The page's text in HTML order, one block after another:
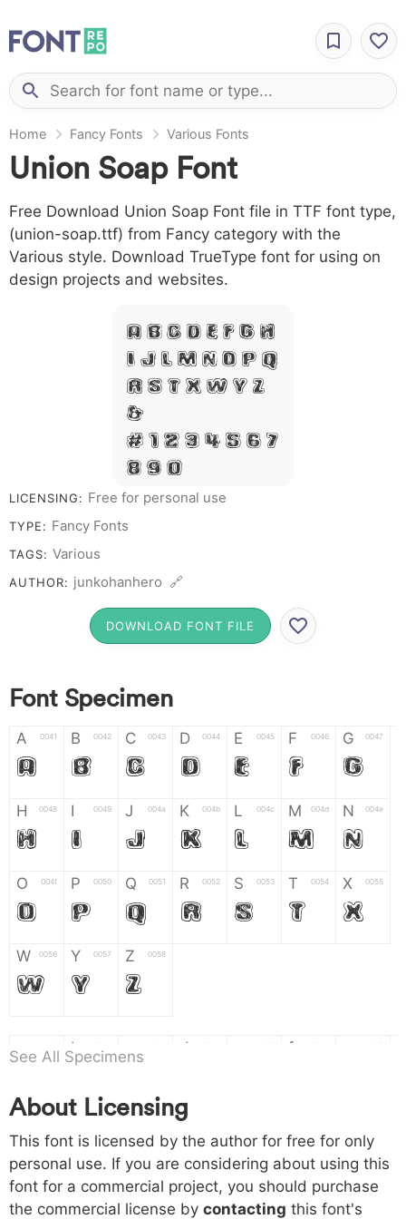
Home Fancy Fonts Various Fonts
Union Soap Font
Free Download Union Soap Font file in TTF font type,
(union-soap.ttf) from Fancy category with the
Various style. Download TrueType font for using on
design projects and websites.
A B C D E F G H
I J L M N O P Q
R S T X W Y Z
&
# 1 2 3 4 5 6 7
8 9 0
LICENSING: Free for personal use
TYPE: Fancy Fonts
TAGS: Various
AUTHOR: junkohanhero 🔗
DOWNLOAD FONT FILE
Font Specimen
A 0041
A
B 0042
B
C 0043
C
D 0044
D
E 0045
E
F 0046
F
G 0047
G
H 0048
H
I 0049
I
J 004a
J
K 004b
K
L 004c
L
M 004d
M
N 004e
N
O 004f
O
P 0050
P
Q 0051
Q
R 0052
R
S 0053
S
T 0054
T
X 0055
X
W 0056
W
Y 0057
Y
Z 0058
Z
a b
b
d f
h 0068
h
i 0069
i
j 006a
j
k
k l m n
o 006f p 0070 q 0071 r 0072 s 0073 t 0074 x 0075
See All Specimens
About Licensing
This font is licensed by the author for free for only
personal use. If you are considering about using this
font for a commercial project, you should purchase
the commercial license by contacting this font's